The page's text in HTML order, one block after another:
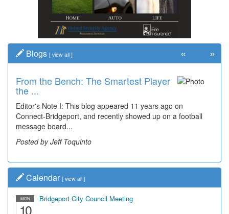
Blogs [ view all ]
From the Bench: The Smartest Player
the ...
Editor's Note I: This blog appeared 11 years ago on
Connect-Bridgeport, and recently showed up on a football
message board...
Posted by Jeff Toquinto
« »
Calendar [ view all ]
MON
10
Bridgeport City Council Meeting